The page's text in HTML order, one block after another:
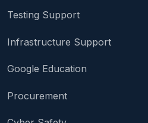
Testing Support
Infrastructure Support
Google Education
Procurement